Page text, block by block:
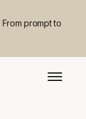
From prompt to